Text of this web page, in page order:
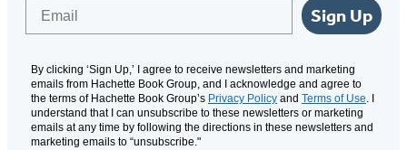
Sign Up
By clicking ‘Sign Up,’ I agree to receive newsletters and marketing
emails from Hachette Book Group, and I acknowledge and agree to
the terms of Hachette Book Group’s Privacy Policy and Terms of Use. I
understand that I can unsubscribe to these newsletters or marketing
emails at any time by following the directions in these newsletters and
marketing emails to “unsubscribe."